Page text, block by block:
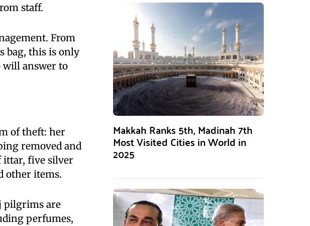
staff.
From
bag, this is only
will answer to
of theft: her
removed and
ittar, five silver
other items.
pilgrims are
perfumes,
Makkah Ranks 5th, Madinah 7th
Most Visited Cities in World in
2025